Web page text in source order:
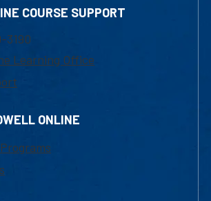
COURSE SUPPORT
3190
Learning Office
ONLINE